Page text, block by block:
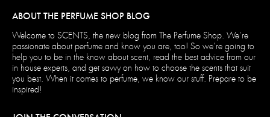
ABOUT THE PERFUME SHOP BLOG
Welcome to SCENTS, the new blog from The Perfume Shop. We’re
passionate about perfume and know you are, too! So we’re going to
help you to be in the know about scent, read the best advice from our
in house experts, and get savvy on how to choose the scents that suit
you best. When it comes to perfume, we know our stuff. Prepare to be
inspired!